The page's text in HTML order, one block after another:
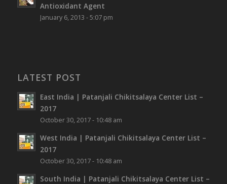
Antioxidant Agent
January 6, 2013 - 5:07 pm
LATEST POST
East India | Patanjali Chikitsalaya Center List –
2017
October 30, 2017 - 10:48 am
West India | Patanjali Chikitsalaya Center List –
2017
October 30, 2017 - 10:48 am
South India | Patanjali Chikitsalaya Center List –